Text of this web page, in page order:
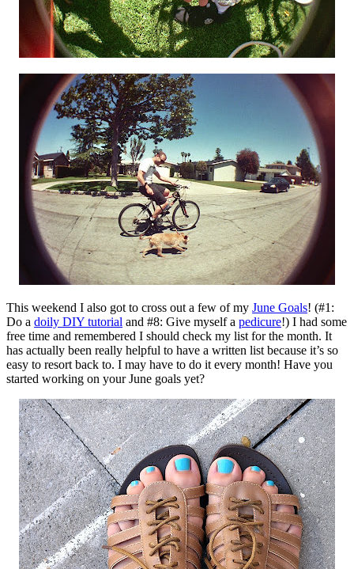
This weekend I also got to cross out a few of my June Goals! (#1:
Do a doily DIY tutorial and #8: Give myself a pedicure!) I had some
free time and remembered I should check my list for the month. It
has actually been really helpful to have a written list because it’s so
easy to resort back to. I may have to do it every month! Have you
started working on your June goals yet?